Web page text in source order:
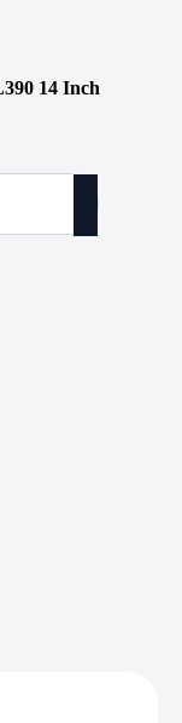
14 Inch